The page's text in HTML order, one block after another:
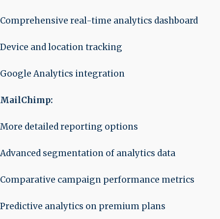
Comprehensive real-time analytics dashboard
Device and location tracking
Google Analytics integration
MailChimp:
More detailed reporting options
Advanced segmentation of analytics data
Comparative campaign performance metrics
Predictive analytics on premium plans